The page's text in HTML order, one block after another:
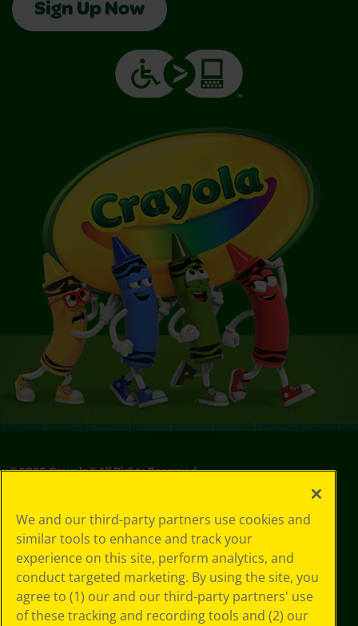
Sign Up Now
©2026Crayola® All Rights Reserved.
Policy
GDPR
Cookie
Preferences
Terms of Use
Web Accessibility
We and our third-party partners use cookies and
similar tools to enhance and track your
experience on this site, perform analytics, and
conduct targeted marketing. By using the site, you
agree to (1) our and our third-party partners' use
of these tracking and recording tools and (2) our